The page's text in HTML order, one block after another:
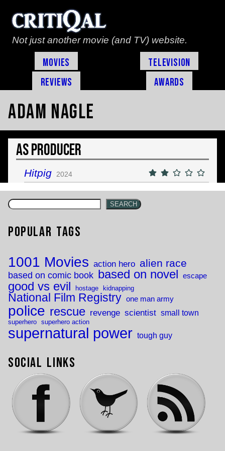
Not just another movie (and TV) website.
Movies
Television
Reviews
Awards
Adam Nagle
As Producer
Hitpig 2024
SEARCH
Popular Tags
1001 Movies action hero alien race
based on comic book based on novel escape
good vs evil hostage kidnapping
National Film Registry one man army
police rescue revenge scientist small town
superhero superhero action
supernatural power tough guy
Social Links